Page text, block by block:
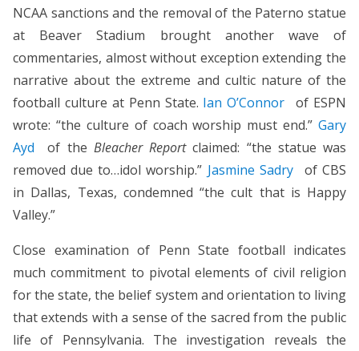
NCAA sanctions and the removal of the Paterno statue
at Beaver Stadium brought another wave of
commentaries, almost without exception extending the
narrative about the extreme and cultic nature of the
football culture at Penn State. Ian O’Connor
of ESPN
wrote: “the culture of coach worship must end.” Gary
Ayd
of the Bleacher Reportclaimed: “the statue was
removed due to…idol worship.” Jasmine Sadry
of CBS
in Dallas, Texas, condemned “the cult that is Happy
Valley.”
Close examination of Penn State football indicates
much commitment to pivotal elements of civil religion
for the state, the belief system and orientation to living
that extends with a sense of the sacred from the public
life of Pennsylvania. The investigation reveals the